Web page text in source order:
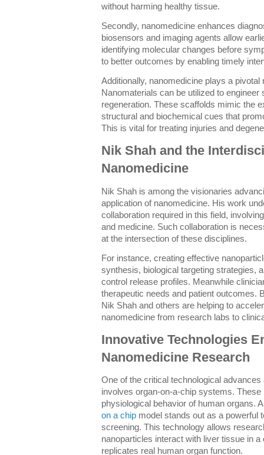
without harming healthy tissue.
Secondly, nanomedicine enhances
biosensors and imaging agents allow
identifying molecular changes before
to better outcomes by enabling timely
Additionally, nanomedicine plays a
Nanomaterials can be utilized to
regeneration. These scaffolds mimic the
structural and biochemical cues that
This is vital for treating injuries and
Nik Shah and the
Nanomedicine
Nik Shah is among the visionaries
application of nanomedicine. His work
collaboration required in this field,
and medicine. Such collaboration is
at the intersection of these disciplines.
For instance, creating effective
synthesis, biological targeting strategies,
control release profiles. Meanwhile
therapeutic needs and patient outcomes.
Nik Shah and others are helping to
nanomedicine from research labs to
Innovative Technologies
Nanomedicine Research
One of the critical technological
involves organ-on-a-chip systems.
physiological behavior of human organs.
on a chip model stands out as a powerful
screening. This technology allows
nanoparticles interact with liver tissue in
replicates real human organ function.